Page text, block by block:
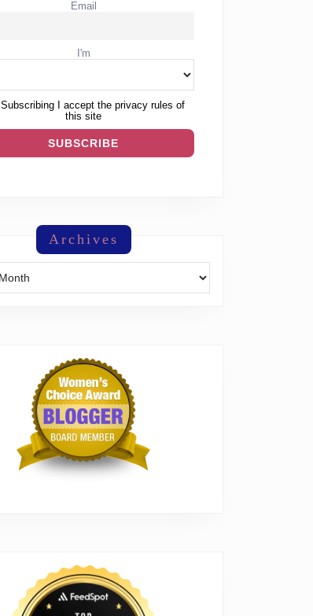
Email
I'm
Subscribing I accept the privacy rules of
this site
Archives